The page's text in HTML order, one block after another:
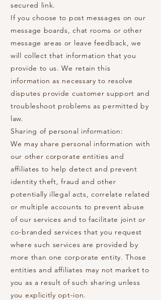
secured link.
If you choose to post messages on our
message boards, chat rooms or other
message areas or leave feedback, we
will collect that information that you
provide to us. We retain this
information as necessary to resolve
disputes provide customer support and
troubleshoot problems as permitted by
law.
Sharing of personal information:
We may share personal information with
our other corporate entities and
affiliates to help detect and prevent
identity theft, fraud and other
potentially illegal acts, correlate related
or multiple accounts to prevent abuse
of our services and to facilitate joint or
co-branded services that you request
where such services are provided by
more than one corporate entity. Those
entities and affiliates may not market to
you as a result of such sharing unless
you explicitly opt-ion.